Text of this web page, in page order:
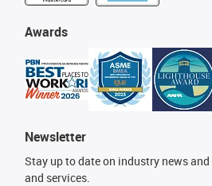
Awards
Newsletter
Stay up to date on industry news
and services.